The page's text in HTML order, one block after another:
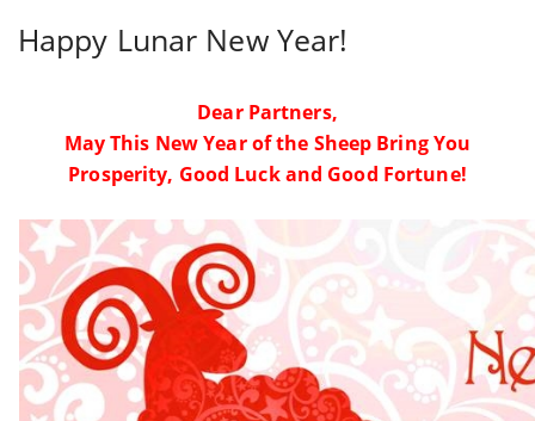
Happy Lunar New Year!
Dear Partners,
May This New Year of the Sheep Bring You
Prosperity, Good Luck and Good Fortune!